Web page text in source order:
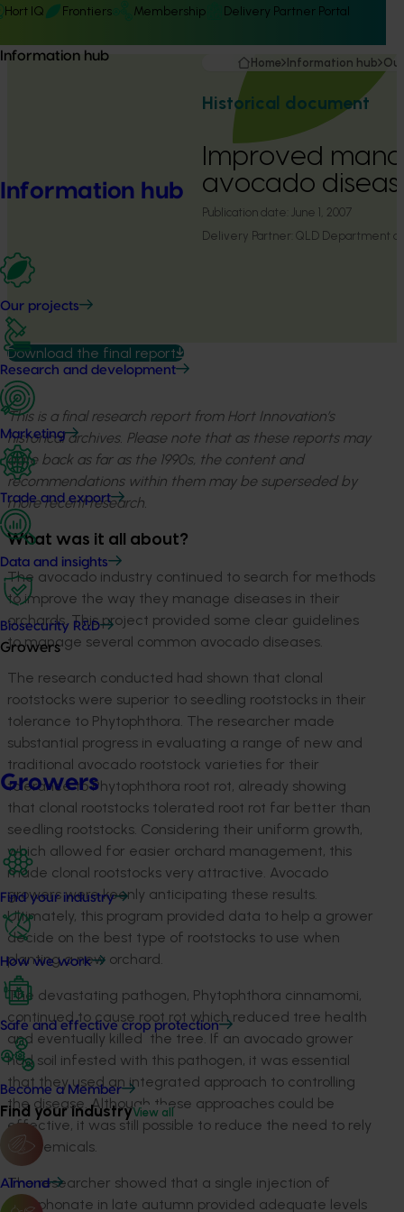
Hort IQ Frontiers Membership Delivery Partner Portal
Information hub
Information hub
Our projects
Research and development
Marketing
Trade and export
Data and insights
Biosecurity R&D
Growers
Growers
Find your industry
How we work
Safe and effective crop protection
Become a Member
Find your industryView all
Almond
Home Information hub
Historical document
Improved
avocado
Publication date: June 1, 2007
Delivery Partner: QLD Department of
Download the final report
This is a final research report from Hort Innovation’s
historical archives. Please note that as these reports may
date back as far as the 1990s, the content and
recommendations within them may be superseded by
more recent research.
What was it all about?
The avocado industry continued to search for methods
to improve the way they manage diseases in their
orchards. This project provided some clear guidelines
to manage several common avocado diseases.
The research conducted had shown that clonal
rootstocks were superior to seedling rootstocks in their
tolerance to Phytophthora. The researcher made
substantial progress in evaluating a range of new and
traditional avocado rootstock varieties for their
tolerance to Phytophthora root rot, already showing
that clonal rootstocks tolerated root rot far better than
seedling rootstocks. Considering their uniform growth,
which allowed for easier orchard management, this
made clonal rootstocks very attractive. Avocado
growers were keenly anticipating these results.
Ultimately, this program provided data to help a grower
decide on the best type of rootstocks to use when
planting a new orchard.
The devastating pathogen, Phytophthora cinnamomi,
continued to cause root rot which reduced tree health
and eventually killed the tree. If an avocado grower
had soil infested with this pathogen, it was essential
that they used an integrated approach to controlling
the disease. Although these approaches could be
effective, it was still possible to reduce the need to rely
on chemicals.
The researcher showed that a single injection of
phosphonate in late autumn provided adequate levels